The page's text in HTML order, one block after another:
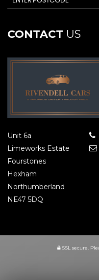
CONTACT US
Unit 6a
Limeworks Estate
Fourstones
Hexham
Northumberland
NE47 5DQ
SSL secure.